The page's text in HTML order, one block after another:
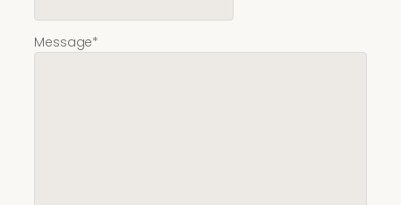
Message*